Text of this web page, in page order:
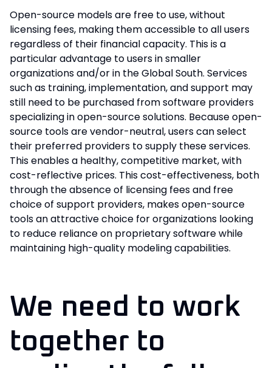
Open-source models are free to use, without
licensing fees, making them accessible to all users
regardless of their financial capacity. This is a
particular advantage to users in smaller
organizations and/or in the Global South. Services
such as training, implementation, and support may
still need to be purchased from software providers
specializing in open-source solutions. Because open-
source tools are vendor-neutral, users can select
their preferred providers to supply these services.
This enables a healthy, competitive market, with
cost-reflective prices. This cost-effectiveness, both
through the absence of licensing fees and free
choice of support providers, makes open-source
tools an attractive choice for organizations looking
to reduce reliance on proprietary software while
maintaining high-quality modeling capabilities.
We need to work
together to